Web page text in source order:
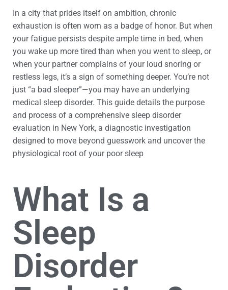
In a city that prides itself on ambition, chronic
exhaustion is often worn as a badge of honor. But when
your fatigue persists despite ample time in bed, when
you wake up more tired than when you went to sleep, or
when your partner complains of your loud snoring or
restless legs, it’s a sign of something deeper. You’re not
just “a bad sleeper”—you may have an underlying
medical sleep disorder. This guide details the purpose
and process of a comprehensive sleep disorder
evaluation in New York, a diagnostic investigation
designed to move beyond guesswork and uncover the
physiological root of your poor sleep
What Is a
Sleep
Disorder